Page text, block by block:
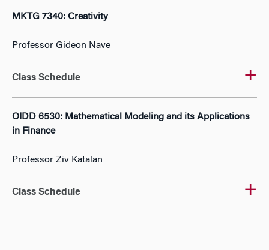
MKTG 7340: Creativity
Professor Gideon Nave
Class Schedule
OIDD 6530: Mathematical Modeling and its Applications
in Finance
Professor Ziv Katalan
Class Schedule